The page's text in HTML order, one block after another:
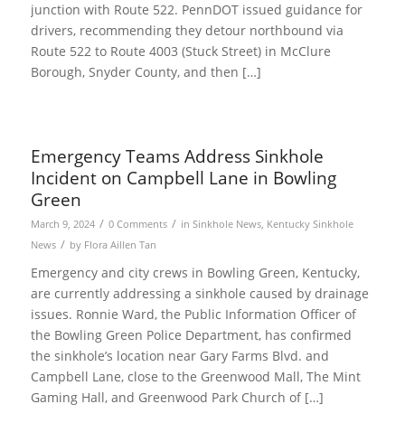
junction with Route 522. PennDOT issued guidance for
drivers, recommending they detour northbound via
Route 522 to Route 4003 (Stuck Street) in McClure
Borough, Snyder County, and then […]
Emergency Teams Address Sinkhole
Incident on Campbell Lane in Bowling
Green
March 9, 2024 / 0 Comments / in Sinkhole News, Kentucky Sinkhole
News / by Flora Aillen Tan
Emergency and city crews in Bowling Green, Kentucky,
are currently addressing a sinkhole caused by drainage
issues. Ronnie Ward, the Public Information Officer of
the Bowling Green Police Department, has confirmed
the sinkhole’s location near Gary Farms Blvd. and
Campbell Lane, close to the Greenwood Mall, The Mint
Gaming Hall, and Greenwood Park Church of […]